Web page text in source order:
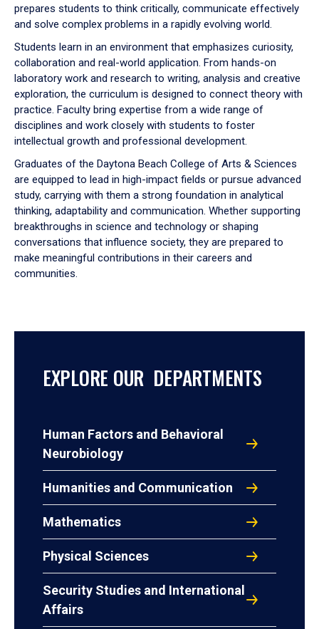
prepares students to think critically, communicate effectively
and solve complex problems in a rapidly evolving world.
Students learn in an environment that emphasizes curiosity,
collaboration and real-world application. From hands-on
laboratory work and research to writing, analysis and creative
exploration, the curriculum is designed to connect theory with
practice. Faculty bring expertise from a wide range of
disciplines and work closely with students to foster
intellectual growth and professional development.
Graduates of the Daytona Beach College of Arts & Sciences
are equipped to lead in high-impact fields or pursue advanced
study, carrying with them a strong foundation in analytical
thinking, adaptability and communication. Whether supporting
breakthroughs in science and technology or shaping
conversations that influence society, they are prepared to
make meaningful contributions in their careers and
communities.
EXPLORE OUR DEPARTMENTS
Human Factors and Behavioral
Neurobiology
Humanities and Communication
Mathematics
Physical Sciences
Security Studies and International
Affairs